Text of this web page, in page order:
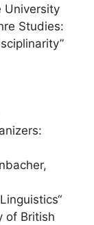
University
Studies:
of British